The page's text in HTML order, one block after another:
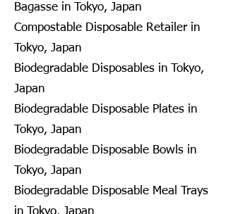
Bagasse in Tokyo, Japan
Compostable Disposable Retailer in
Tokyo, Japan
Biodegradable Disposables in Tokyo,
Japan
Biodegradable Disposable Plates in
Tokyo, Japan
Biodegradable Disposable Bowls in
Tokyo, Japan
Biodegradable Disposable Meal Trays
in Tokyo, Japan